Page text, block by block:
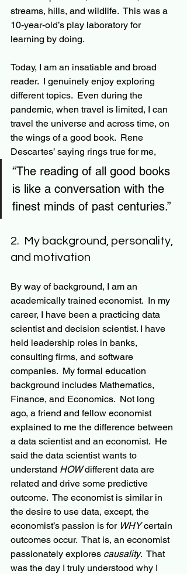
streams, hills, and wildlife.  This was a
10-year-old’s play laboratory for
learning by doing.
Today, I am an insatiable and broad
reader.  I genuinely enjoy exploring
different topics.  Even during the
pandemic, when travel is limited, I can
travel the universe and across time, on
the wings of a good book.  Rene
Descartes’ saying rings true for me,
“The reading of all good books
is like a conversation with the
finest minds of past centuries.”
2.  My background, personality,
and motivation
By way of background, I am an
academically trained economist.  In my
career, I have been a practicing data
scientist and decision scientist. I have
held leadership roles in banks,
consulting firms, and software
companies.  My formal education
background includes Mathematics,
Finance, and Economics.  Not long
ago, a friend and fellow economist
explained to me the difference between
a data scientist and an economist.  He
said the data scientist wants to
understand HOW different data are
related and drive some predictive
outcome.  The economist is similar in
the desire to use data, except, the
economist’s passion is for WHY certain
outcomes occur.  That is, an economist
passionately explores causality.  That
was the day I truly understood why I